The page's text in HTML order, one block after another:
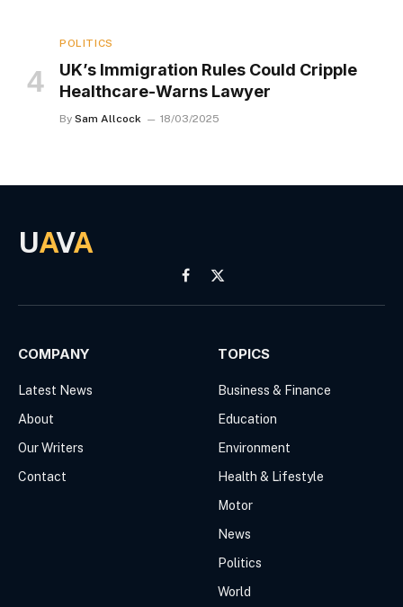
POLITICS
UK’s Immigration Rules Could Cripple
Healthcare-Warns Lawyer
By Sam Allcock 18/03/2025
UAVA
Facebook
X
(Twitter)
COMPANY
Latest News
About
Our Writers
Contact
TOPICS
Business & Finance
Education
Environment
Health & Lifestyle
Motor
News
Politics
World